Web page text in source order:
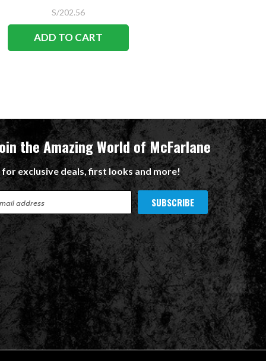
S/202.56
ADD TO CART
the Amazing World of McFarlane
for exclusive deals, first looks and more!